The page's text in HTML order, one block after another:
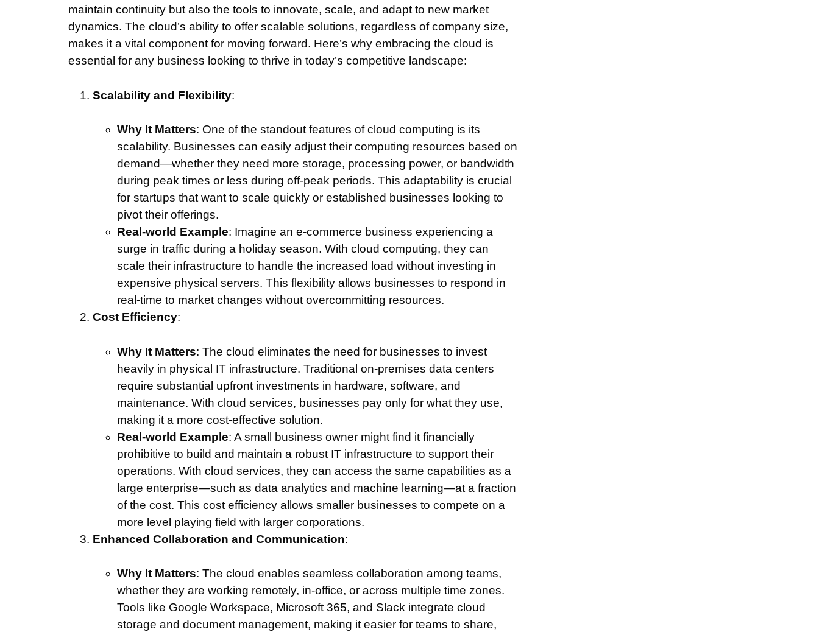
maintain continuity but also the tools to innovate, scale, and adapt to new market
dynamics. The cloud’s ability to offer scalable solutions, regardless of company size,
makes it a vital component for moving forward. Here’s why embracing the cloud is
essential for any business looking to thrive in today’s competitive landscape:
Scalability and Flexibility:
Why It Matters: One of the standout features of cloud computing is its
scalability. Businesses can easily adjust their computing resources based on
demand—whether they need more storage, processing power, or bandwidth
during peak times or less during off-peak periods. This adaptability is crucial
for startups that want to scale quickly or established businesses looking to
pivot their offerings.
Real-world Example: Imagine an e-commerce business experiencing a
surge in traffic during a holiday season. With cloud computing, they can
scale their infrastructure to handle the increased load without investing in
expensive physical servers. This flexibility allows businesses to respond in
real-time to market changes without overcommitting resources.
Cost Efficiency:
Why It Matters: The cloud eliminates the need for businesses to invest
heavily in physical IT infrastructure. Traditional on-premises data centers
require substantial upfront investments in hardware, software, and
maintenance. With cloud services, businesses pay only for what they use,
making it a more cost-effective solution.
Real-world Example: A small business owner might find it financially
prohibitive to build and maintain a robust IT infrastructure to support their
operations. With cloud services, they can access the same capabilities as a
large enterprise—such as data analytics and machine learning—at a fraction
of the cost. This cost efficiency allows smaller businesses to compete on a
more level playing field with larger corporations.
Enhanced Collaboration and Communication:
Why It Matters: The cloud enables seamless collaboration among teams,
whether they are working remotely, in-office, or across multiple time zones.
Tools like Google Workspace, Microsoft 365, and Slack integrate cloud
storage and document management, making it easier for teams to share,